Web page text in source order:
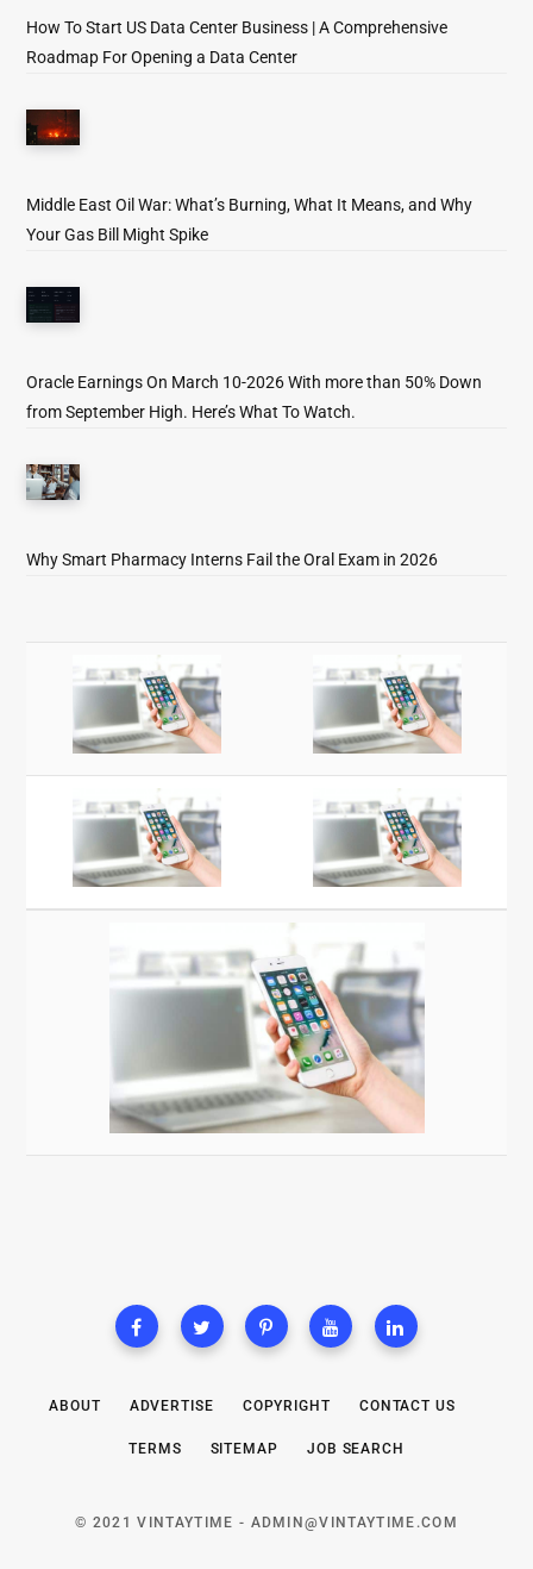
How To Start US Data Center Business | A Comprehensive
Roadmap For Opening a Data Center
Middle East Oil War: What’s Burning, What It Means, and Why
Your Gas Bill Might Spike
Oracle Earnings On March 10-2026 With more than 50% Down
from September High. Here’s What To Watch.
Why Smart Pharmacy Interns Fail the Oral Exam in 2026
ABOUT ADVERTISE COPYRIGHT CONTACT US
TERMS SITEMAP JOB SEARCH
© 2021 VINTAYTIME - ADMIN@VINTAYTIME.COM